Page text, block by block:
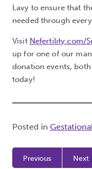
Lavy to ensure that
needed through
Visit Nefertility.com/
up for one of our
donation events,
today!
Posted in
Previous Next